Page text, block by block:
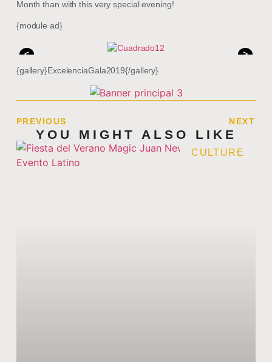
Month than with this very special evening!
{module ad}
<
>
{gallery}ExcelenciaGala2019{/gallery}
PREVIOUS NEXT
YOU MIGHT ALSO LIKE
CULTURE